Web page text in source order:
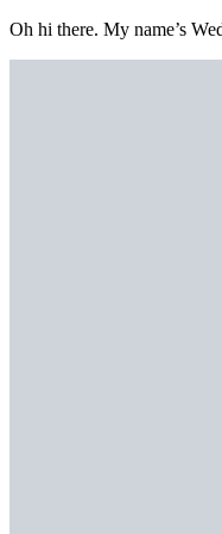
Oh hi there. My name’s